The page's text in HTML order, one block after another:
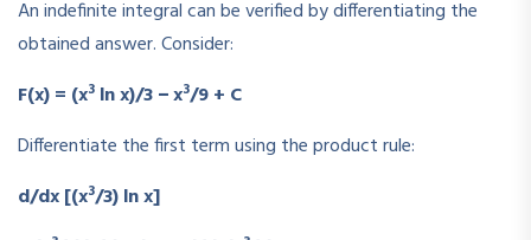
An indefinite integral can be verified by differentiating the
obtained answer. Consider:
F(x) = (x3 ln x)/3 − x3/9 + C
Differentiate the first term using the product rule:
d/dx [(x3/3) ln x]